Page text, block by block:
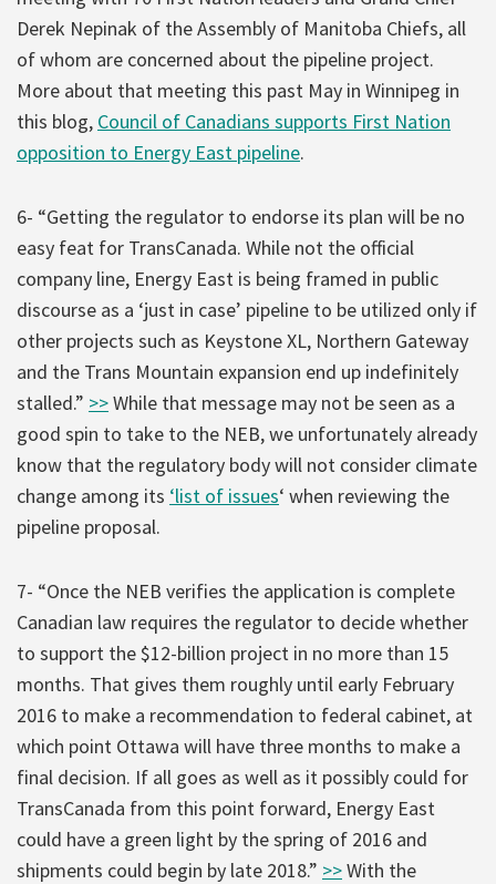
Derek Nepinak of the Assembly of Manitoba Chiefs, all
of whom are concerned about the pipeline project.
More about that meeting this past May in Winnipeg in
this blog, Council of Canadians supports First Nation
opposition to Energy East pipeline.
6- “Getting the regulator to endorse its plan will be no
easy feat for TransCanada. While not the official
company line, Energy East is being framed in public
discourse as a ‘just in case’ pipeline to be utilized only if
other projects such as Keystone XL, Northern Gateway
and the Trans Mountain expansion end up indefinitely
stalled.” >>While that message may not be seen as a
good spin to take to the NEB, we unfortunately already
know that the regulatory body will not consider climate
change among its ‘list of issues‘ when reviewing the
pipeline proposal.
7- “Once the NEB verifies the application is complete
Canadian law requires the regulator to decide whether
to support the $12-billion project in no more than 15
months. That gives them roughly until early February
2016 to make a recommendation to federal cabinet, at
which point Ottawa will have three months to make a
final decision. If all goes as well as it possibly could for
TransCanada from this point forward, Energy East
could have a green light by the spring of 2016 and
shipments could begin by late 2018.” >>With the